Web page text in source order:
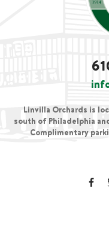
Linvilla Orchards is
south of Philadelphia
Complimentary